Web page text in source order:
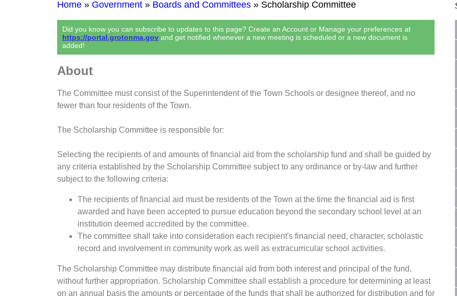
Home » Government » Boards and Committees » Scholarship Committee
Did you know you can subscribe to updates to this page? Create an Account or Manage your preferences at
https://portal.grotonma.gov and get notified whenever a new meeting is scheduled or a new document is
added!
About
The Committee must consist of the Superintendent of the Town Schools or designee thereof, and no
fewer than four residents of the Town.
The Scholarship Committee is responsible for:
Selecting the recipients of and amounts of financial aid from the scholarship fund and shall be guided by
any criteria established by the Scholarship Committee subject to any ordinance or by-law and further
subject to the following criteria:
The recipients of financial aid must be residents of the Town at the time the financial aid is first
awarded and have been accepted to pursue education beyond the secondary school level at an
institution deemed accredited by the committee.
The committee shall take into consideration each recipient's financial need, character, scholastic
record and involvement in community work as well as extracurricular school activities.
The Scholarship Committee may distribute financial aid from both interest and principal of the fund,
without further appropriation. Scholarship Committee shall establish a procedure for determining at least
on an annual basis the amounts or percentage of the funds that shall be authorized for distribution and for